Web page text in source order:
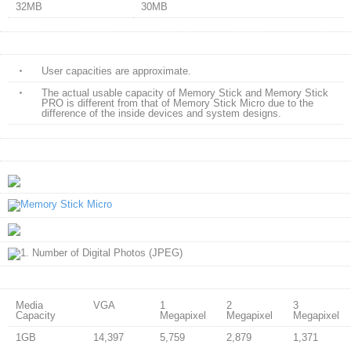
32MB
30MB
・
User capacities are approximate.
・
The actual usable capacity of Memory Stick and Memory Stick
PRO is different from that of Memory Stick Micro due to the
difference of the inside devices and system designs.
Media
Capacity
VGA
1
Megapixel
2
Megapixel
3
Megapixel
1GB
14,397 5,759 2,879
1,371